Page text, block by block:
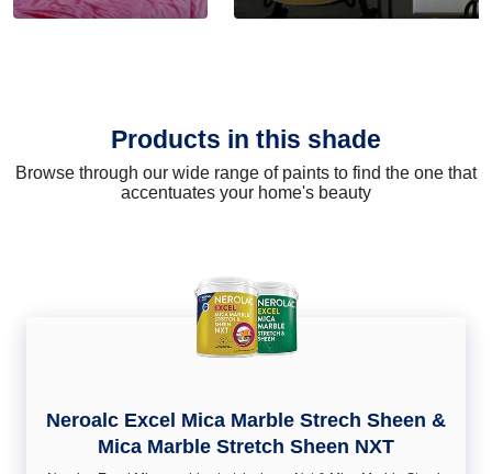
Products in this shade
Browse through our wide range of paints to find the one that
accentuates your home's beauty
Neroalc Excel Mica Marble Strech Sheen &
Mica Marble Stretch Sheen NXT